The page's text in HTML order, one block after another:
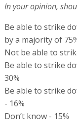
In your opinion,
Be able to strike
by a majority of
Not be able to
Be able to strike
30%
Be able to strike
- 16%
Don’t know - 15%